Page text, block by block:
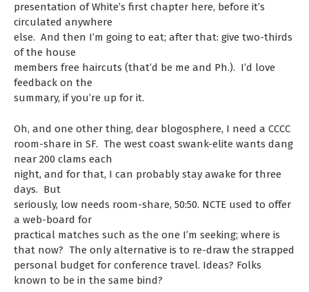
presentation of White’s first chapter here, before it’s
circulated anywhere
else. And then I’m going to eat; after that: give two-thirds
of the house
members free haircuts (that’d be me and Ph.). I’d love
feedback on the
summary, if you’re up for it.
Oh, and one other thing, dear blogosphere, I need a CCCC
room-share in SF. The west coast swank-elite wants dang
near 200 clams each
night, and for that, I can probably stay awake for three
days. But
seriously, low needs room-share, 50:50. NCTE used to offer
a web-board for
practical matches such as the one I’m seeking; where is
that now? The only alternative is to re-draw the strapped
personal budget for conference travel. Ideas? Folks
known to be in the same bind?